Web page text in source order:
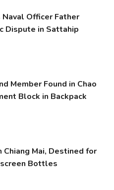
Officer Father
Dispute in Sattahip
Member Found in Chao
Block in Backpack
Chiang Mai, Destined for
Bottles